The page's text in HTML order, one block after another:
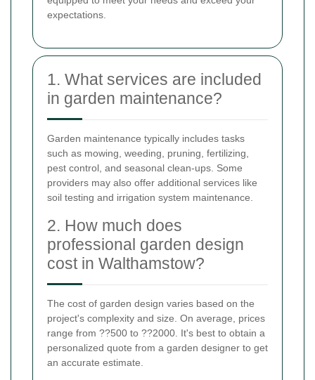
expectations.
1. What services are included
in garden maintenance?
Garden maintenance typically includes tasks
such as mowing, weeding, pruning, fertilizing,
pest control, and seasonal clean-ups. Some
providers may also offer additional services like
soil testing and irrigation system maintenance.
2. How much does
professional garden design
cost in Walthamstow?
The cost of garden design varies based on the
project's complexity and size. On average, prices
range from ??500 to ??2000. It's best to obtain a
personalized quote from a garden designer to get
an accurate estimate.